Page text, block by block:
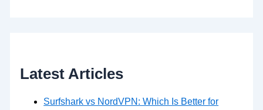
Latest Articles
Surfshark vs NordVPN: Which Is Better for